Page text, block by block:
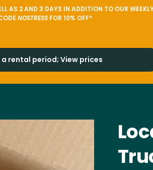
AS 2 AND 3 DAYS IN ADDITION TO OUR
NOSTRESS FOR 10% OFF*